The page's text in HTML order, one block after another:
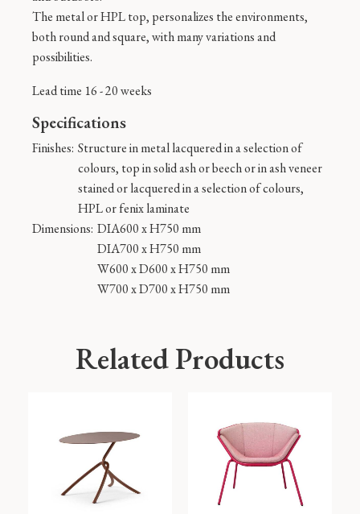
The metal or HPL top, personalizes the environments,
both round and square, with many variations and
possibilities.
Lead time 16 - 20 weeks
Specifications
Finishes: Structure in metal lacquered in a selection of
colours, top in solid ash or beech or in ash veneer
stained or lacquered in a selection of colours,
HPL or fenix laminate
Dimensions: DIA600 x H750 mm
DIA700 x H750 mm
W600 x D600 x H750 mm
W700 x D700 x H750 mm
Related Products